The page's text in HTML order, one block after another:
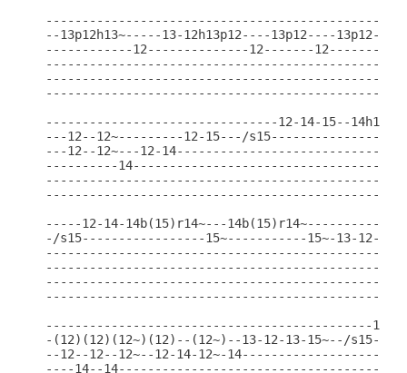
--13p12h13~-----13-12h13p12----13p12----
------------12--------------12-------12-------
--------------------------------------------------
--------------------------------12-14-15--
---12--12~---------12-15---/
---12--12~---12-
----------
-----12-14-14b(15)r14~---
-/s15-----------------15~-----------15~-13-12-
---------------------------------------------12-14-
-(12)(12)(12~)(12)--(12~)--13-12-13-15~--/
--12--12--12~--12-14-12~-
----14--